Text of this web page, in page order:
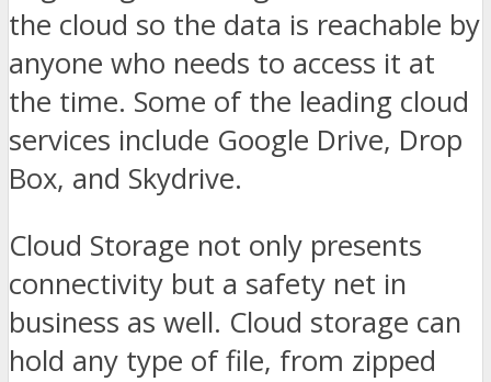
the cloud so the data is reachable by
anyone who needs to access it at
the time. Some of the leading cloud
services include Google Drive, Drop
Box, and Skydrive.
Cloud Storage not only presents
connectivity but a safety net in
business as well. Cloud storage can
hold any type of file, from zipped